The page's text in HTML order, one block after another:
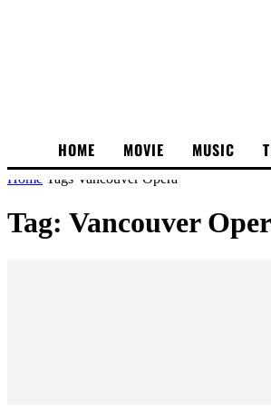
HOME MOVIE MUSIC
Home Tags Vancouver Opera
Tag: Vancouver